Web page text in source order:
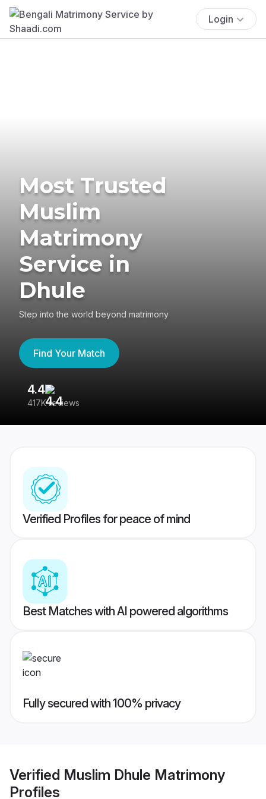
Login
Most Trusted
Muslim
Matrimony
Service in
Dhule
Step into the world beyond matrimony
Find Your Match
4.4
417K reviews
Verified Profiles for peace of mind
Best Matches with AI powered algorithms
Fully secured with 100% privacy
Verified Muslim Dhule Matrimony
Profiles